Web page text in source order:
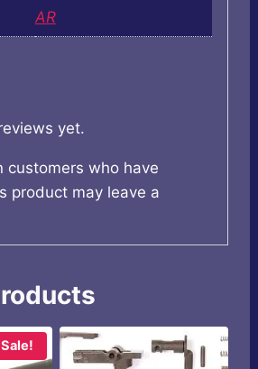
AR
yet.
customers who have
product may leave a
Sale!